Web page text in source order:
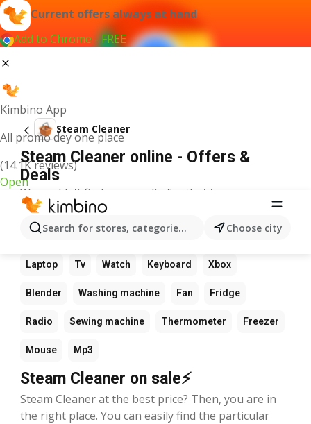
Current offers always at hand
Add to Chrome - FREE
Kimbino App
All promo dey one place
(14.1K reviews)
Open
Search for stores, categories, products...Choose city
Steam Cleaner
Steam Cleaner online - Offers &
Deals
We couldn't find any results for that term.
Other favourite products
Calculator Phone Computer Camera
Laptop Tv Watch Keyboard Xbox
Blender Washing machine Fan Fridge
Radio Sewing machine Thermometer Freezer
Mouse Mp3
Steam Cleaner on sale⚡
Steam Cleaner at the best price? Then, you are in
the right place. You can easily find the particular